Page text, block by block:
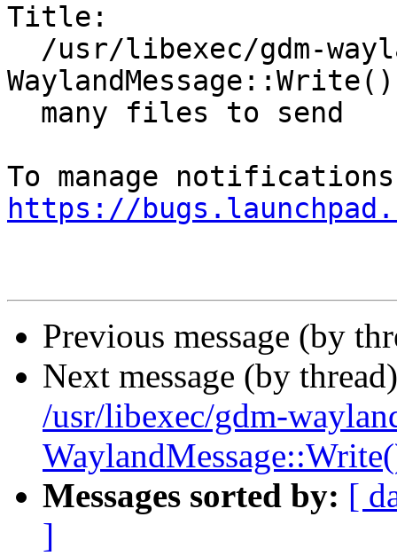
Title:
https://
Previous message (by
Next message (by
/usr/libexec/gdm-
Messages sorted by: [
]